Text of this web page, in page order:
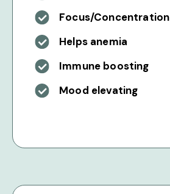
Focus/Concentration
Helps anemia
Immune boosting
Mood elevating